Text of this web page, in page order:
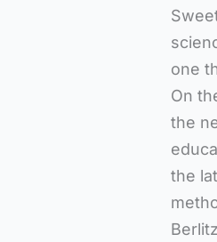
one
On
the
the